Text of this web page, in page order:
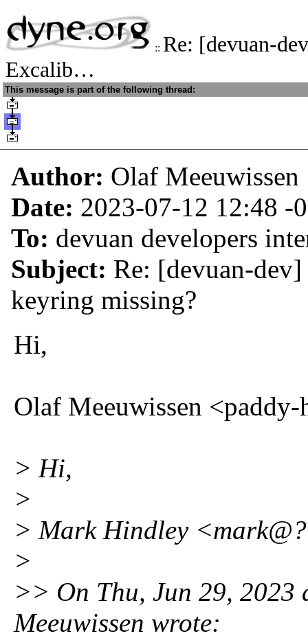
:: Re: [devuan-
Excalib…
This message is part of the following thread:
Author: Olaf Meeuwissen
Date: 2023-07-12 12:48 -
To: devuan developers
Subject: Re: [devuan-
keyring missing?
Hi,
Olaf Meeuwissen <paddy-
> Hi,
>
> Mark Hindley
>
>> On Thu, Jun 29,
Meeuwissen wrote: